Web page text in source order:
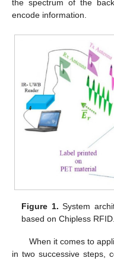
the spectrum of the
encode information.
Figure 1. System
based on Chipless RFID.
When it comes to
in two successive steps,